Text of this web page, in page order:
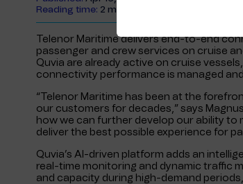
Reading time: 2 minutes
Telenor Maritime delivers end-to-end
passenger and crew services on cruise
Quvia are already active on cruise
connectivity performance is managed
“Telenor Maritime has been at the
our customers for decades,” says
how we can further develop our ability to
deliver the best possible experience for
Quvia’s AI-driven platform adds an
real-time monitoring and dynamic traffic
and capacity during high-demand